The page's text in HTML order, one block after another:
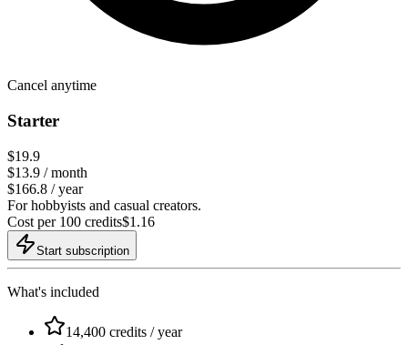
Cancel anytime
Starter
$19.9
$13.9 / month
$166.8 / year
For hobbyists and casual creators.
Cost per 100 credits$1.16
Start subscription
What's included
14,400 credits / year